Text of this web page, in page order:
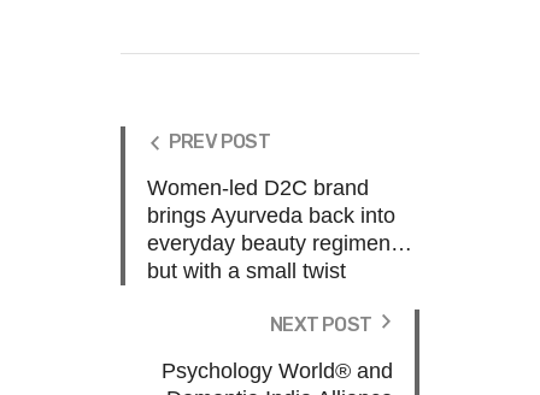
PREV POST
Women-led D2C brand
brings Ayurveda back into
everyday beauty regimen…
but with a small twist
NEXT POST
Psychology World® and